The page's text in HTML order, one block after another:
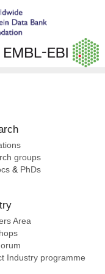
groups
& PhDs
Area
Industry programme